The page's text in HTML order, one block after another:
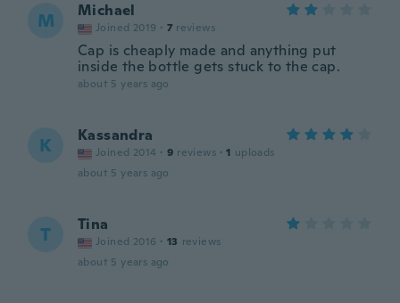
M Michael
Joined 2019 · 7 reviews
Cap is cheaply made and anything put
inside the bottle gets stuck to the cap.
about 5 years ago
K Kassandra
Joined 2014 · 9 reviews · 1 uploads
about 5 years ago
T Tina
Joined 2016 · 13 reviews
about 5 years ago